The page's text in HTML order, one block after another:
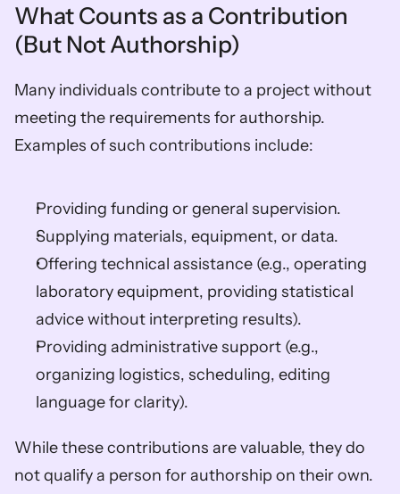
What Counts as a Contribution
(But Not Authorship)
Many individuals contribute to a project without
meeting the requirements for authorship.
Examples of such contributions include:
Providing funding or general supervision.
Supplying materials, equipment, or data.
Offering technical assistance (e.g., operating
laboratory equipment, providing statistical
advice without interpreting results).
Providing administrative support (e.g.,
organizing logistics, scheduling, editing
language for clarity).
While these contributions are valuable, they do
not qualify a person for authorship on their own.